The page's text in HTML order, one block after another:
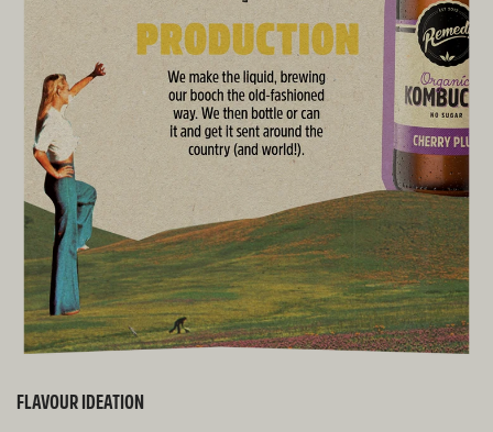
FLAVOUR IDEATION